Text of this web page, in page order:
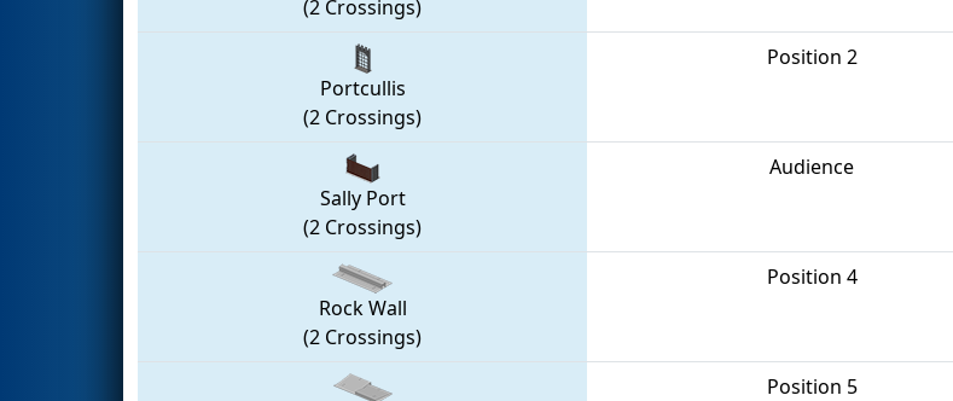
(2 Crossings)
Portcullis
(2 Crossings)
Position 2
Sally Port
(2 Crossings)
Audience
Rock Wall
(2 Crossings)
Position 4
Position 5